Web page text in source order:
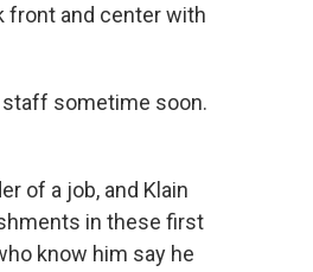
front and center with
staff sometime soon.
of a job, and Klain
in these first
know him say he